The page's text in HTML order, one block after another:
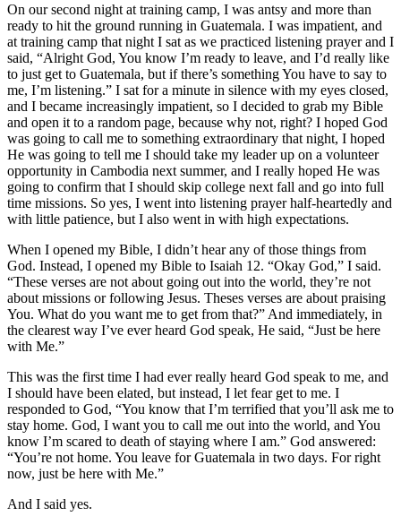
On our second night at training camp, I was antsy and more than
ready to hit the ground running in Guatemala. I was impatient, and
at training camp that night I sat as we practiced listening prayer and I
said, “Alright God, You know I’m ready to leave, and I’d really like
to just get to Guatemala, but if there’s something You have to say to
me, I’m listening.” I sat for a minute in silence with my eyes closed,
and I became increasingly impatient, so I decided to grab my Bible
and open it to a random page, because why not, right? I hoped God
was going to call me to something extraordinary that night, I hoped
He was going to tell me I should take my leader up on a volunteer
opportunity in Cambodia next summer, and I really hoped He was
going to confirm that I should skip college next fall and go into full
time missions. So yes, I went into listening prayer half-heartedly and
with little patience, but I also went in with high expectations.
When I opened my Bible, I didn’t hear any of those things from
God. Instead, I opened my Bible to Isaiah 12. “Okay God,” I said.
“These verses are not about going out into the world, they’re not
about missions or following Jesus. Theses verses are about praising
You. What do you want me to get from that?” And immediately, in
the clearest way I’ve ever heard God speak, He said, “Just be here
with Me.”
This was the first time I had ever really heard God speak to me, and
I should have been elated, but instead, I let fear get to me. I
responded to God, “You know that I’m terrified that you’ll ask me to
stay home. God, I want you to call me out into the world, and You
know I’m scared to death of staying where I am.” God answered:
“You’re not home. You leave for Guatemala in two days. For right
now, just be here with Me.”
And I said yes.